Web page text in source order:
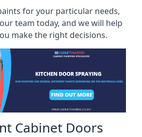
for your particular needs,
team today, and we will help
make the right decisions.
Cabinet Doors